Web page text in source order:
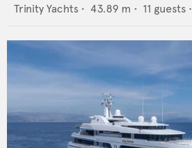
Trinity Yachts • 43.89 m • 11 guests •